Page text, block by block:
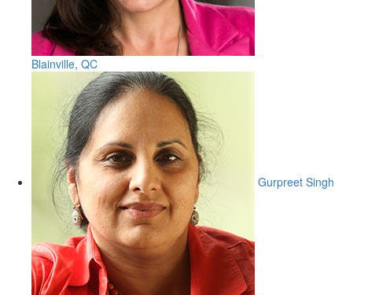
Blainville, QC
Gurpreet Singh